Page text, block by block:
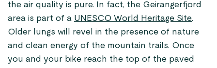
the air quality is pure. In fact, the Geirangerfjord
area is part of a UNESCO World Heritage Site.
Older lungs will revel in the presence of nature
and clean energy of the mountain trails. Once
you and your bike reach the top of the paved